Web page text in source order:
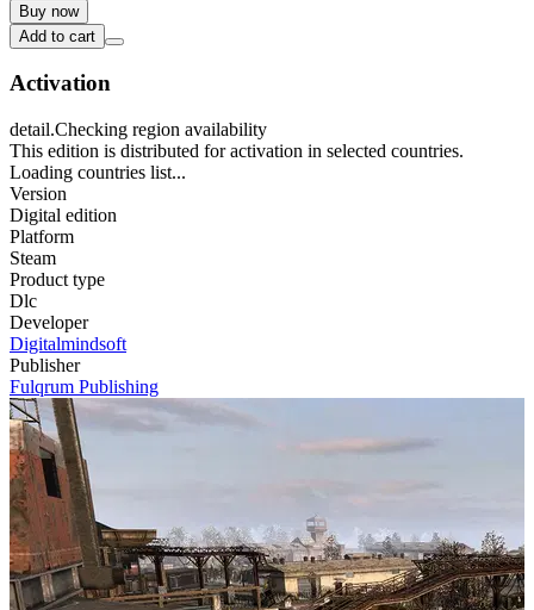
Buy now
Add to cart
Activation
detail.Checking region availability
This edition is distributed for activation in selected countries.
Loading countries list...
Version
Digital edition
Platform
Steam
Product type
Dlc
Developer
Digitalmindsoft
Publisher
Fulqrum Publishing